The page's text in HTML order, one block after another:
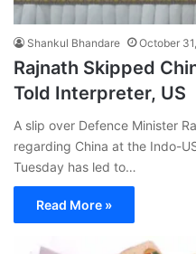
Shankul Bhandare October
Rajnath Skipped
Told Interpreter, US
A slip over Defence Minister
regarding China at the Indo-
Tuesday has led to…
Read More »